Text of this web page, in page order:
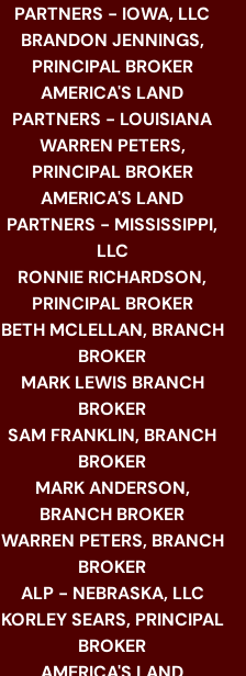
PARTNERS - IOWA, LLC
BRANDON JENNINGS,
PRINCIPAL BROKER
AMERICA'S LAND
PARTNERS - LOUISIANA
WARREN PETERS,
PRINCIPAL BROKER
AMERICA'S LAND
PARTNERS - MISSISSIPPI,
LLC
RONNIE RICHARDSON,
PRINCIPAL BROKER
BETH MCLELLAN, BRANCH
BROKER
MARK LEWIS BRANCH
BROKER
SAM FRANKLIN, BRANCH
BROKER
MARK ANDERSON,
BRANCH BROKER
WARREN PETERS, BRANCH
BROKER
ALP - NEBRASKA, LLC
KORLEY SEARS, PRINCIPAL
BROKER